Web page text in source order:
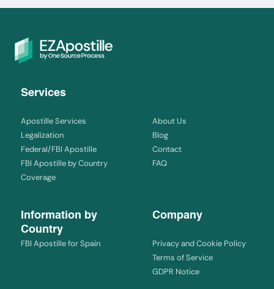
Services
Apostille Services
Legalization
Federal/FBI Apostille
FBI Apostille by Country
Coverage
About Us
Blog
Contact
FAQ
Information by
Country
FBI Apostille for Spain
Company
Privacy and Cookie Policy
Terms of Service
GDPR Notice